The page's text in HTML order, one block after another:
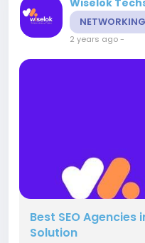
NETWORKING
2 years ago-
Best SEO
Solution